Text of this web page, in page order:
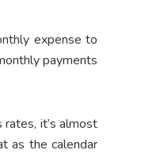
expense to
payments
it’s almost
as the calendar